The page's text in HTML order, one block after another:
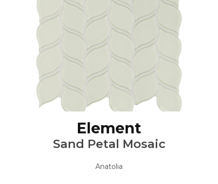
Element
Sand Petal Mosaic
Anatolia